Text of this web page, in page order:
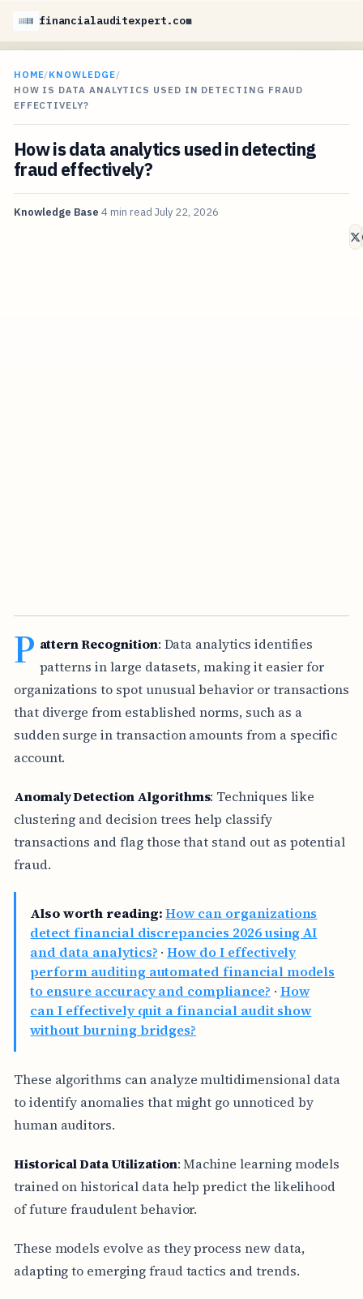
financialauditexpert.com
HOME/KNOWLEDGE/
HOW IS DATA ANALYTICS USED IN DETECTING FRAUD
EFFECTIVELY?
How is data analytics used in detecting
fraud effectively?
Knowledge Base 4 min read July 22, 2026
P attern Recognition: Data analytics identifies
patterns in large datasets, making it easier for
organizations to spot unusual behavior or transactions
that diverge from established norms, such as a
sudden surge in transaction amounts from a specific
account.
Anomaly Detection Algorithms: Techniques like
clustering and decision trees help classify
transactions and flag those that stand out as potential
fraud.
Also worth reading: How can organizations
detect financial discrepancies 2026 using AI
and data analytics? ·How do I effectively
perform auditing automated financial models
to ensure accuracy and compliance? · How
can I effectively quit a financial audit show
without burning bridges?
These algorithms can analyze multidimensional data
to identify anomalies that might go unnoticed by
human auditors.
Historical Data Utilization: Machine learning models
trained on historical data help predict the likelihood
of future fraudulent behavior.
These models evolve as they process new data,
adapting to emerging fraud tactics and trends.